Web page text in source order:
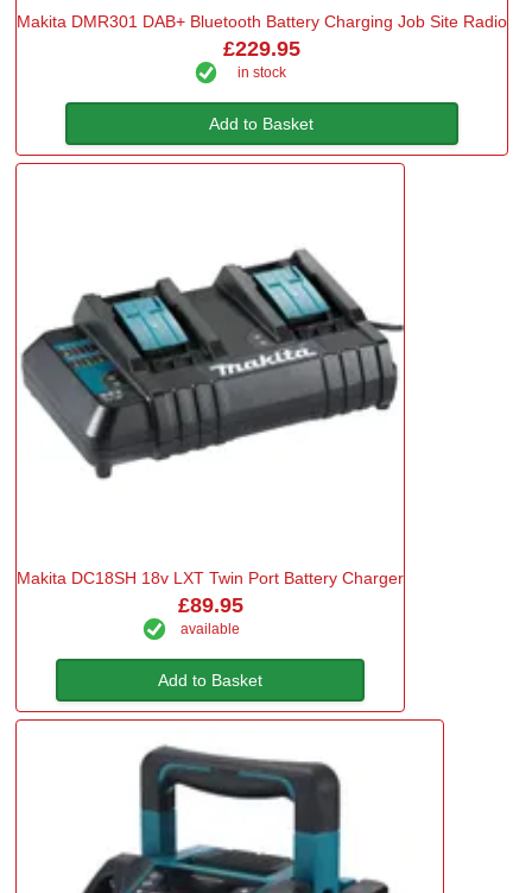
Makita DMR301 DAB+ Bluetooth Battery Charging Job Site Radio
£229.95
in stock
Add to Basket
Makita DC18SH 18v LXT Twin Port Battery Charger
£89.95
available
Add to Basket